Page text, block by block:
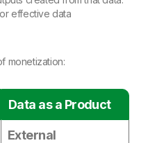
effective data
monetization:
Data as a Product
External